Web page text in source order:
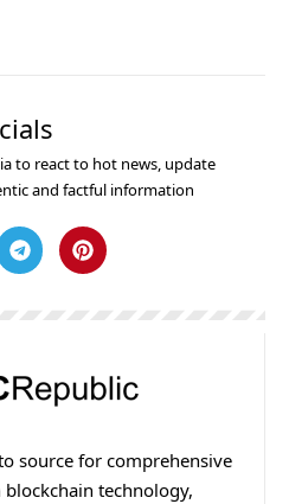
to react to hot news, update
and factful information
source for comprehensive
blockchain technology,